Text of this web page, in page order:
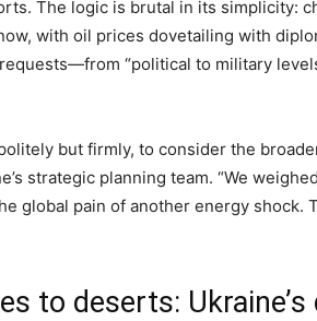
The logic is brutal in its simplicity:
with oil prices dovetailing with
“political to military
but firmly, to consider the
strategic planning team. “We
global pain of another energy shock.
to deserts: